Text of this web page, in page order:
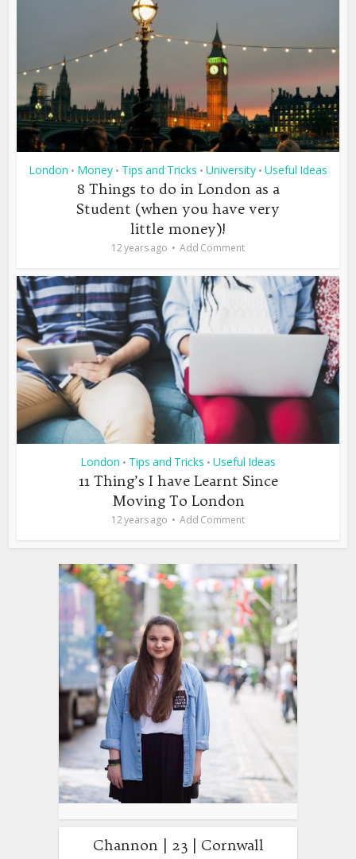
London • Money • Tips and Tricks • University • Useful Ideas
8 Things to do in London as a
Student (when you have very
little money)!
12 years ago Add Comment
London • Tips and Tricks • Useful Ideas
11 Thing’s I have Learnt Since
Moving To London
12 years ago Add Comment
Channon | 23 | Cornwall